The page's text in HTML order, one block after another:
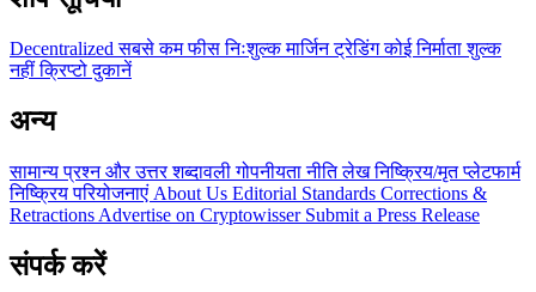
Decentralizedसबसे कम फीसनिःशुल्कमार्जिन ट्रेडिंगकोई निर्माता शुल्क
नहींक्रिप्टो दुकानें
अन्य
सामान्य प्रश्न और उत्तरशब्दावलीगोपनीयता नीतिलेखनिष्क्रिय/मृत प्लेटफार्म
निष्क्रिय परियोजनाएं About Us Editorial Standards Corrections &
Retractions Advertise on Cryptowisser Submit a Press Release
संपर्क करें